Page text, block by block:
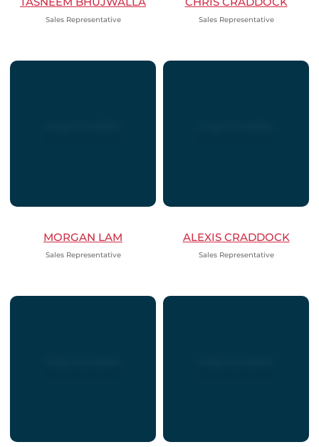
Sales Representative Sales Representative
MORGAN LAM
Sales Representative
ALEXIS CRADDOCK
Sales Representative